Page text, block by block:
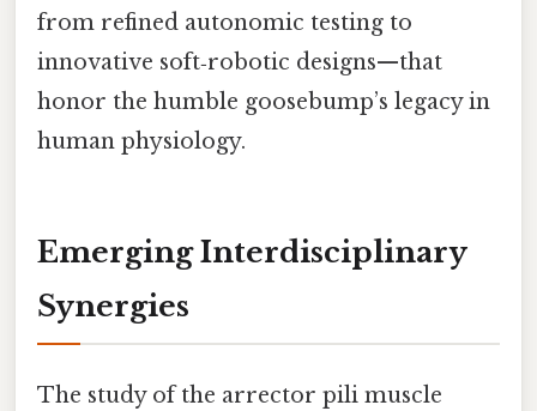
from refined autonomic testing to
innovative soft‑robotic designs—that
honor the humble goosebump’s legacy in
human physiology.
Emerging Interdisciplinary
Synergies
The study of the arrector pili muscle